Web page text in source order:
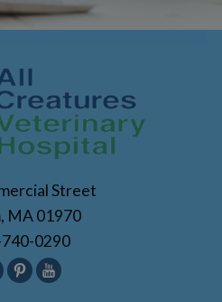
Street
MA 01970
0290